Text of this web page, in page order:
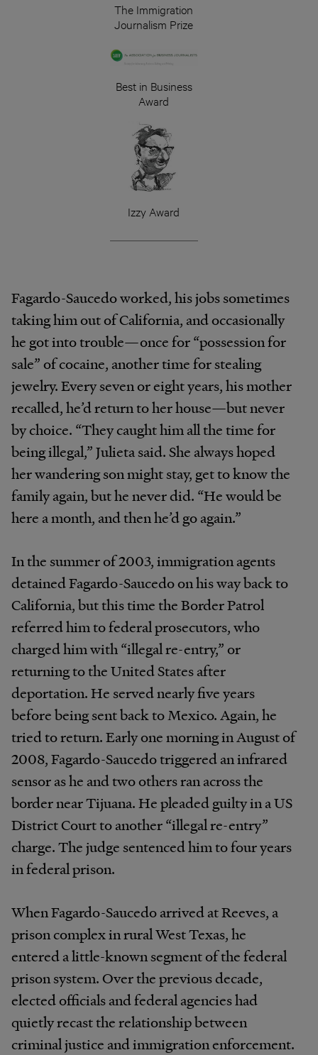
The Immigration
Journalism Prize
Best in Business
Award
Izzy Award
Fagardo-Saucedo worked, his jobs sometimes
taking him out of California, and occasionally
he got into trouble—once for “possession for
sale” of cocaine, another time for stealing
jewelry. Every seven or eight years, his mother
recalled, he’d return to her house—but never
by choice. “They caught him all the time for
being illegal,” Julieta said. She always hoped
her wandering son might stay, get to know the
family again, but he never did. “He would be
here a month, and then he’d go again.”
In the summer of 2003, immigration agents
detained Fagardo-Saucedo on his way back to
California, but this time the Border Patrol
referred him to federal prosecutors, who
charged him with “illegal re-entry,” or
returning to the United States after
deportation. He served nearly five years
before being sent back to Mexico. Again, he
tried to return. Early one morning in August of
2008, Fagardo-Saucedo triggered an infrared
sensor as he and two others ran across the
border near Tijuana. He pleaded guilty in a US
District Court to another “illegal re-entry”
charge. The judge sentenced him to four years
in federal prison.
When Fagardo-Saucedo arrived at Reeves, a
prison complex in rural West Texas, he
entered a little-known segment of the federal
prison system. Over the previous decade,
elected officials and federal agencies had
quietly recast the relationship between
criminal justice and immigration enforcement.